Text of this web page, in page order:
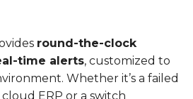
round-the-clock
time alerts, customized to
Whether it’s a failed
ERP or a switch